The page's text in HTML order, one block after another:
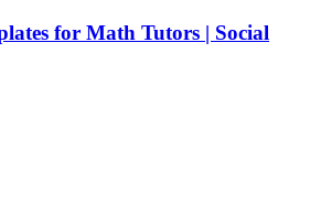
for Math Tutors | Social